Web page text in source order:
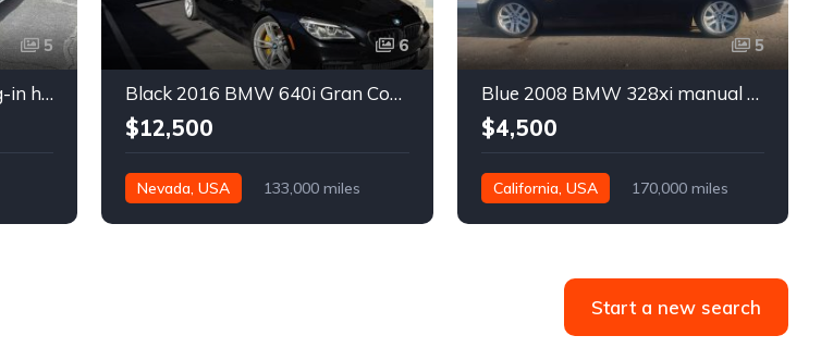
5
Gray 2018 BMW 530e plug-in hybrid automatic sedan For Sale
6
Black 2016 BMW 640i Gran Coupe automatic For Sale
$12,500
Nevada, USA 133,000 miles
5
Blue 2008 BMW 328xi manual xDrive sedan For Sale
$4,500
California, USA 170,000 miles
Start a new search